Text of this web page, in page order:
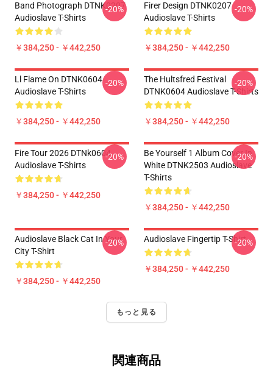
Band Photograph DTNK0207
Audioslave T-Shirts
￥384,250 - ￥442,250
-20%
Firer Design DTNK0207
Audioslave T-Shirts
￥384,250 - ￥442,250
-20%
Ll Flame On DTNK0604
Audioslave T-Shirts
￥384,250 - ￥442,250
-20%
The Hultsfred Festival
DTNK0604 Audioslave T-Shirts
￥384,250 - ￥442,250
-20%
Fire Tour 2026 DTNk0604
Audioslave T-Shirts
￥384,250 - ￥442,250
-20%
Be Yourself 1 Album Cover In
White DTNK2503 Audioslave
T-Shirts
￥384,250 - ￥442,250
-20%
Audioslave Black Cat In Your
City T-Shirt
￥384,250 - ￥442,250
-20% Audioslave Fingertip T-Shirt
￥384,250 - ￥442,250
-20%
もっと見る
関連商品